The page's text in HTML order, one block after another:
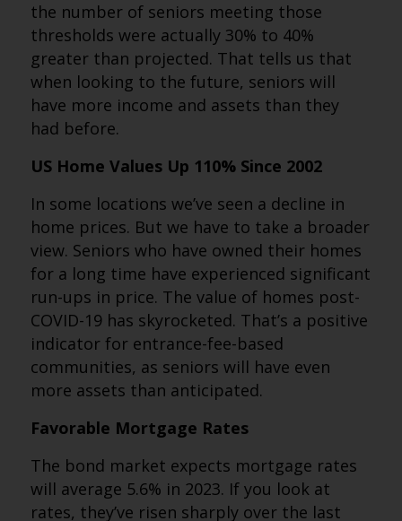
the number of seniors meeting those
thresholds were actually 30% to 40%
greater than projected. That tells us that
when looking to the future, seniors will
have more income and assets than they
had before.
US Home Values Up 110% Since 2002
In some locations we’ve seen a decline in
home prices. But we have to take a broader
view. Seniors who have owned their homes
for a long time have experienced significant
run-ups in price. The value of homes post-
COVID-19 has skyrocketed. That’s a positive
indicator for entrance-fee-based
communities, as seniors will have even
more assets than anticipated.
Favorable Mortgage Rates
The bond market expects mortgage rates
will average 5.6% in 2023. If you look at
rates, they’ve risen sharply over the last